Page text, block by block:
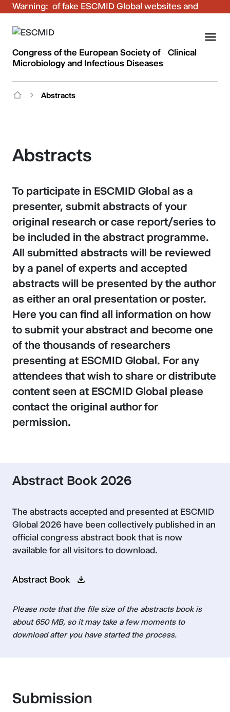
Warning:
Be aware of fake ESCMID Global websites and
Global online registration for your bookings.
Congress of the European Society of Clinical
Microbiology and Infectious Diseases
Abstracts
Abstracts
To participate in ESCMID Global as a
presenter, submit abstracts of your
original research or case report/series to
be included in the abstract programme.
All submitted abstracts will be reviewed
by a panel of experts and accepted
abstracts will be presented by the author
as either an oral presentation or poster.
Here you can find all information on how
to submit your abstract and become one
of the thousands of researchers
presenting at ESCMID Global. For any
attendees that wish to share or distribute
content seen at ESCMID Global please
contact the original author for
permission.
Abstract Book 2026
The abstracts accepted and presented at ESCMID
Global 2026 have been collectively published in an
official congress abstract book that is now
available for all visitors to download.
Abstract Book
Please note that the file size of the abstracts book is
about 650 MB, so it may take a few moments to
download after you have started the process.
Submission